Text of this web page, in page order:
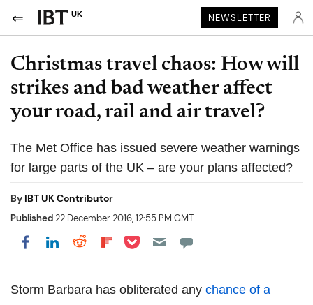
UK NEWSLETTER
Christmas travel chaos: How will
strikes and bad weather affect
your road, rail and air travel?
The Met Office has issued severe weather warnings
for large parts of the UK – are your plans affected?
By IBT UK Contributor
Published22 December 2016, 12:55 PM GMT
Share on Facebook
Share on LinkedIn
Share on Reddit
Share on Flipboard
Share on Pocket
Storm Barbara has obliterated any chance of a